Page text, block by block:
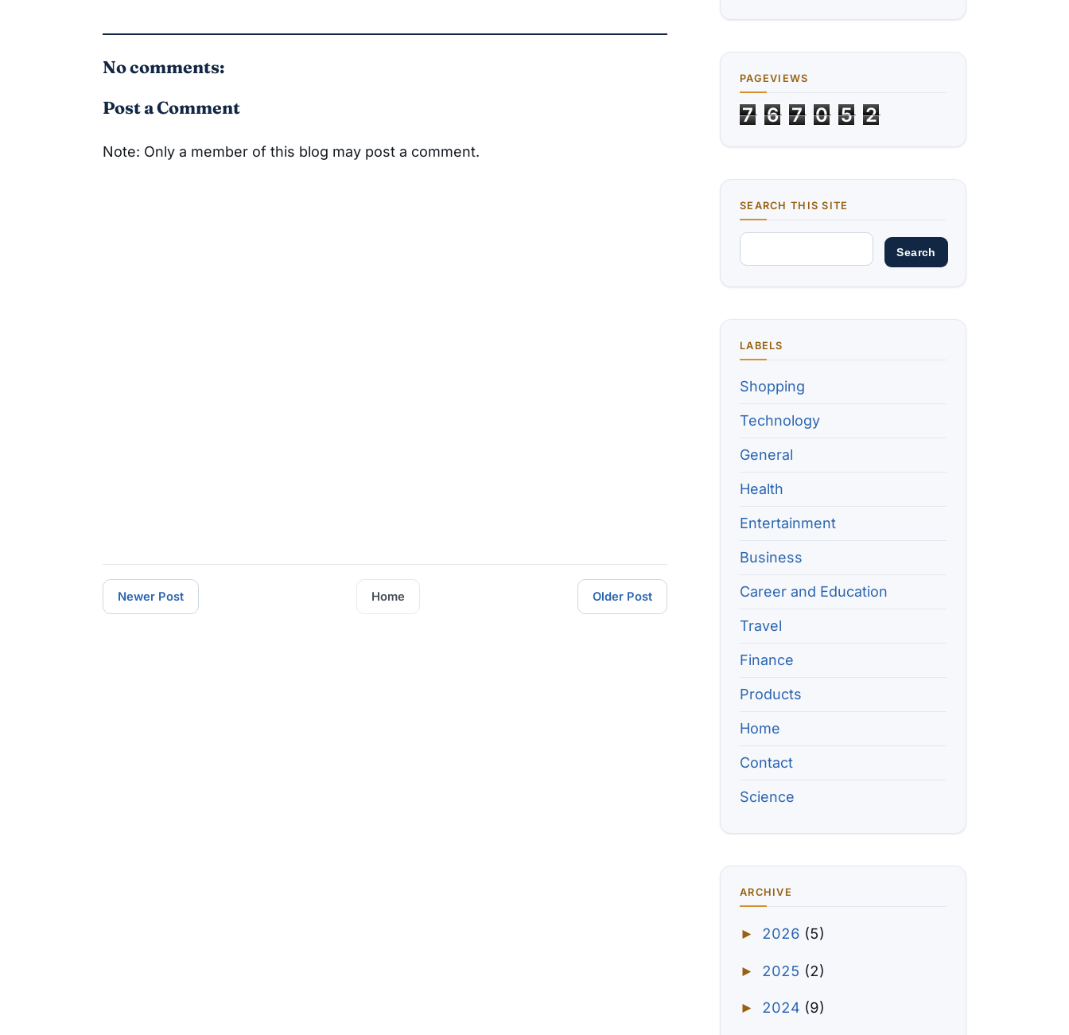
No comments:
Post a Comment
Note: Only a member of this blog may post a comment.
Newer Post Older Post
Home
PAGEVIEWS
7 6 7 0 5 2
SEARCH THIS SITE
LABELS
Shopping
Technology
General
Health
Entertainment
Business
Career and Education
Travel
Finance
Products
Home
Contact
Science
ARCHIVE
► 2026 (5)
► 2025 (2)
► 2024 (9)